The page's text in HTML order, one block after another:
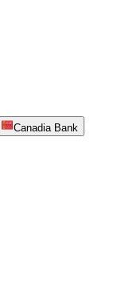
Canadia Bank